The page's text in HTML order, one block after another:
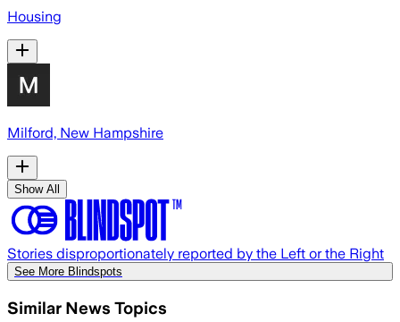
Housing
Milford, New Hampshire
Show All
Stories disproportionately reported by the Left or the Right
See More Blindspots
Similar News Topics